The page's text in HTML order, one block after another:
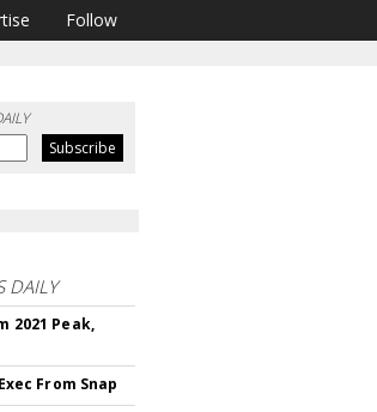
Follow
DAILY
2021 Peak,
From Snap